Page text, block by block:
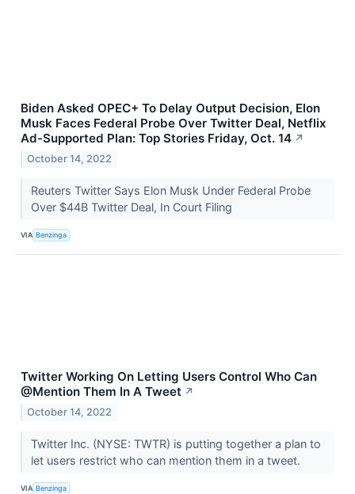
Biden Asked OPEC+ To Delay Output Decision, Elon
Musk Faces Federal Probe Over Twitter Deal, Netflix
Ad-Supported Plan: Top Stories Friday, Oct. 14 ↗
October 14, 2022
Reuters Twitter Says Elon Musk Under Federal Probe
Over $44B Twitter Deal, In Court Filing
VIA Benzinga
Twitter Working On Letting Users Control Who Can
@Mention Them In A Tweet ↗
October 14, 2022
Twitter Inc. (NYSE: TWTR) is putting together a plan to
let users restrict who can mention them in a tweet.
VIA Benzinga